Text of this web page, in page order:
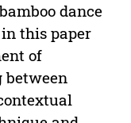
dance
this paper
of
between